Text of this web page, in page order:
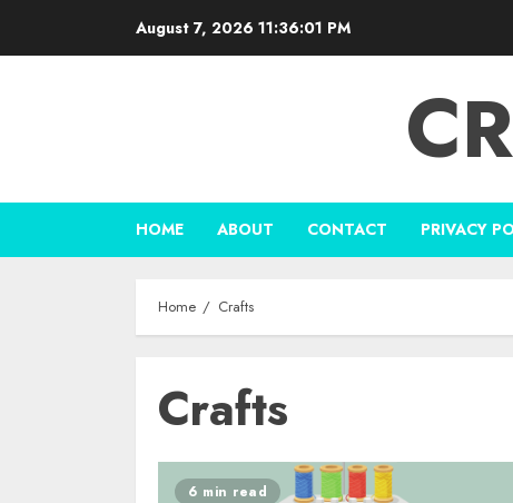
August 7, 2026 11:36:01 PM
HOME ABOUT CONTACT PRIVACY
Home Crafts
Crafts
6 min read